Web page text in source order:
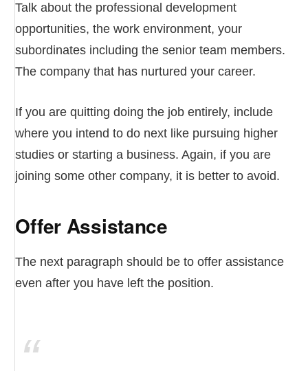
Talk about the professional development
opportunities, the work environment, your
subordinates including the senior team members.
The company that has nurtured your career.
If you are quitting doing the job entirely, include
where you intend to do next like pursuing higher
studies or starting a business. Again, if you are
joining some other company, it is better to avoid.
Offer Assistance
The next paragraph should be to offer assistance
even after you have left the position.